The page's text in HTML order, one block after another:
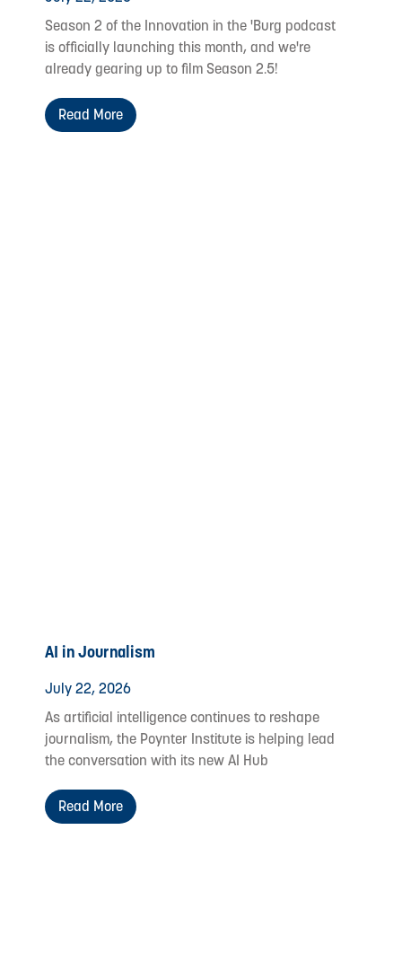
Season 2 of the Innovation in the 'Burg podcast
is officially launching this month, and we're
already gearing up to film Season 2.5!
Read More
AI in Journalism
July 22, 2026
As artificial intelligence continues to reshape
journalism, the Poynter Institute is helping lead
the conversation with its new AI Hub
Read More